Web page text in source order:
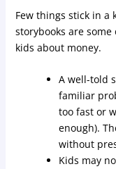
Few things stick in a
storybooks are
kids about money.
A well-told
familiar
too fast or
enough).
without
Kids may